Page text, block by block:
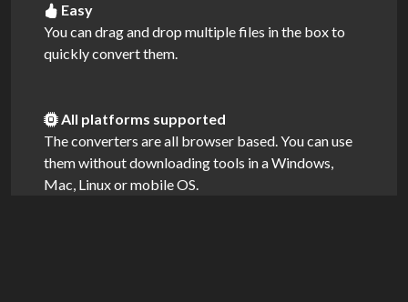
Easy
You can drag and drop multiple files in the box to
quickly convert them.
All platforms supported
The converters are all browser based. You can use
them without downloading tools in a Windows,
Mac, Linux or mobile OS.